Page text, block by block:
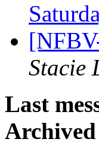
Stacie
Last